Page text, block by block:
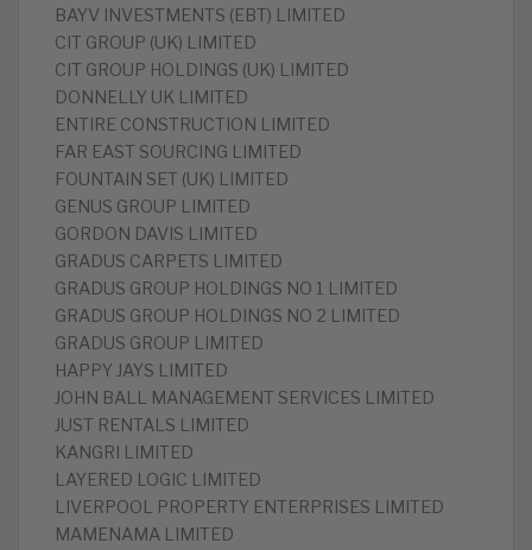
BAYV INVESTMENTS (EBT) LIMITED
CIT GROUP (UK) LIMITED
CIT GROUP HOLDINGS (UK) LIMITED
DONNELLY UK LIMITED
ENTIRE CONSTRUCTION LIMITED
FAR EAST SOURCING LIMITED
FOUNTAIN SET (UK) LIMITED
GENUS GROUP LIMITED
GORDON DAVIS LIMITED
GRADUS CARPETS LIMITED
GRADUS GROUP HOLDINGS NO 1 LIMITED
GRADUS GROUP HOLDINGS NO 2 LIMITED
GRADUS GROUP LIMITED
HAPPY JAYS LIMITED
JOHN BALL MANAGEMENT SERVICES LIMITED
JUST RENTALS LIMITED
KANGRI LIMITED
LAYERED LOGIC LIMITED
LIVERPOOL PROPERTY ENTERPRISES LIMITED
MAMENAMA LIMITED